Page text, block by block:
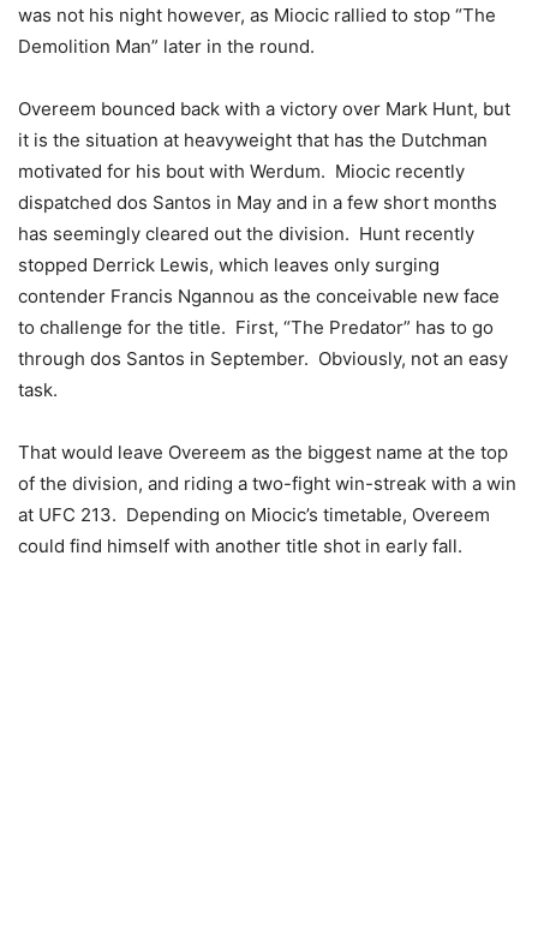
was not his night however, as Miocic rallied to stop “The
Demolition Man” later in the round.
Overeem bounced back with a victory over Mark Hunt, but
it is the situation at heavyweight that has the Dutchman
motivated for his bout with Werdum. Miocic recently
dispatched dos Santos in May and in a few short months
has seemingly cleared out the division. Hunt recently
stopped Derrick Lewis, which leaves only surging
contender Francis Ngannou as the conceivable new face
to challenge for the title. First, “The Predator” has to go
through dos Santos in September. Obviously, not an easy
task.
That would leave Overeem as the biggest name at the top
of the division, and riding a two-fight win-streak with a win
at UFC 213. Depending on Miocic’s timetable, Overeem
could find himself with another title shot in early fall.